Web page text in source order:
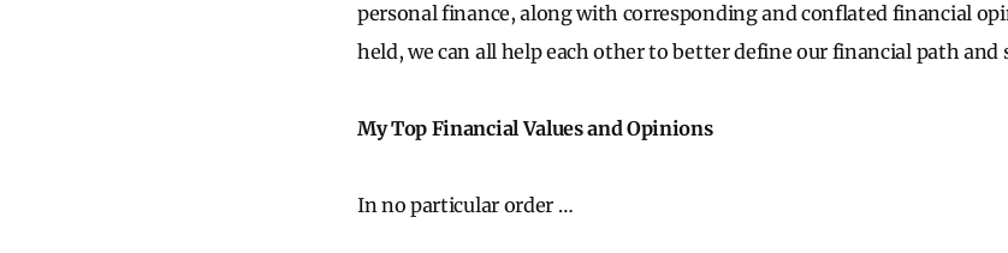
personal finance, along with corresponding and conflated financial
held, we can all help each other to better define our financial path and
My Top Financial Values and Opinions
In no particular order …